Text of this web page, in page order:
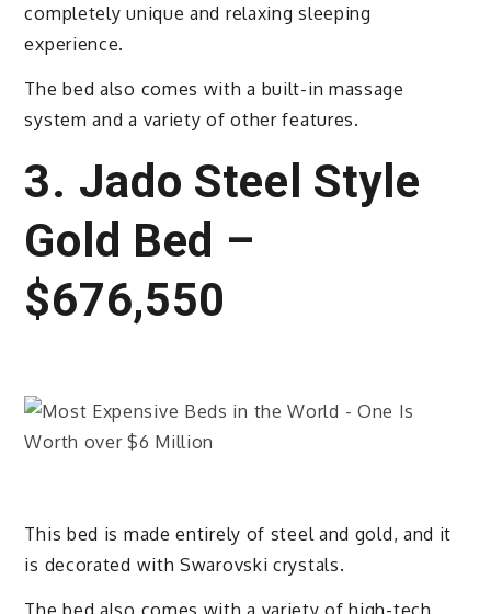
completely unique and relaxing sleeping
experience.
The bed also comes with a built-in massage
system and a variety of other features.
3. Jado Steel Style
Gold Bed –
$676,550
This bed is made entirely of steel and gold, and it
is decorated with Swarovski crystals.